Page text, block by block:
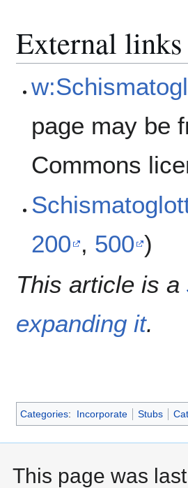
External links
page may be
Commons
200 , 500 )
This article is a
expanding it.
Categories: Incorporate Stubs
This page was